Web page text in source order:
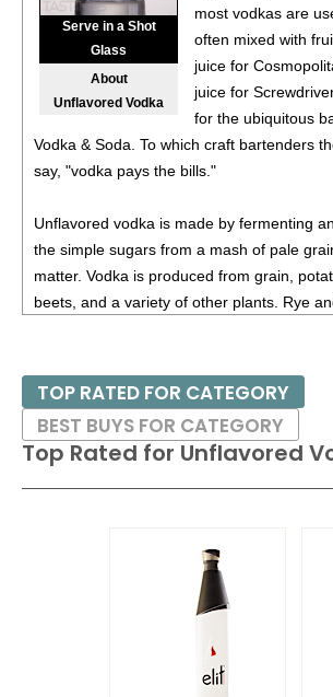
Serve in a Shot
Glass
About
Unflavored Vodka
most vodkas are
often mixed with
juice for
juice for
for the ubiquitous
Vodka & Soda. To which craft bartenders
say, "vodka pays the bills."
Unflavored vodka is made by fermenting
the simple sugars from a mash of pale
matter. Vodka is produced from grain,
beets, and a variety of other plants. Rye
mostly made from a rye mash. Swedish
are partial to wheat mashes. Potatoes are
by Russian distillers, but are held in high
their Polish counterparts. Molasses, a
from sugar production, is widely used for
abundant supply of corn from the US
Top Rated for Unflavored
TOP RATED FOR CATEGORY
BEST BUYS FOR CATEGORY